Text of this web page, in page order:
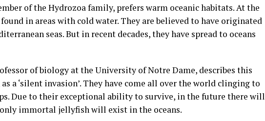
of the Hydrozoa family, prefers warm oceanic habitats. At the
in areas with cold water. They are believed to have originated
seas. But in recent decades, they have spread to oceans
of biology at the University of Notre Dame, describes this
a ‘silent invasion’. They have come all over the world clinging to
Due to their exceptional ability to survive, in the future there will
immortal jellyfish will exist in the oceans.